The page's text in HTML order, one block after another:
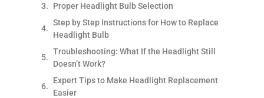
Proper Headlight Bulb Selection
Step by Step Instructions for How to Replace
Headlight Bulb
Troubleshooting: What If the Headlight Still
Doesn’t Work?
Expert Tips to Make Headlight Replacement
Easier